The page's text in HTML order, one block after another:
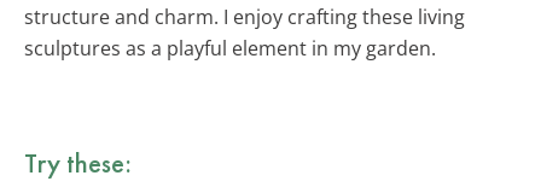
structure and charm. I enjoy crafting these living
sculptures as a playful element in my garden.
Try these: